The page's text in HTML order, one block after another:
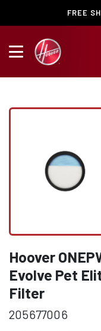
FREE
Hoover
Evolve Pet
Filter
205677006